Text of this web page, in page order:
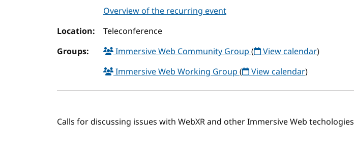
Overview of the recurring event
Location:
Teleconference
Groups:
Immersive Web Community Group( View calendar)
Immersive Web Working Group( View calendar)
Calls for discussing issues with WebXR and other Immersive Web techologies